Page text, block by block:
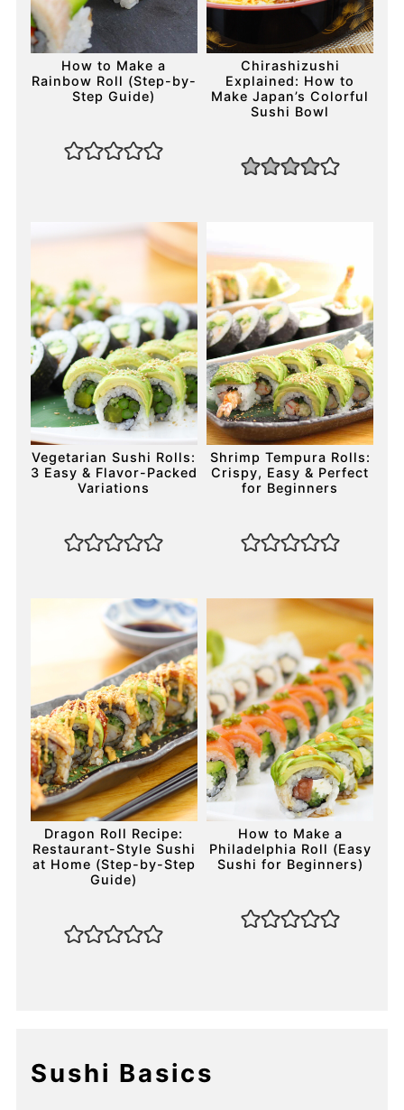
How to Make a
Rainbow Roll (Step-by-
Step Guide)
Chirashizushi
Explained: How to
Make Japan’s Colorful
Sushi Bowl
Vegetarian Sushi Rolls:
3 Easy & Flavor-Packed
Variations
Shrimp Tempura Rolls:
Crispy, Easy & Perfect
for Beginners
Dragon Roll Recipe:
Restaurant-Style Sushi
at Home (Step-by-Step
Guide)
How to Make a
Philadelphia Roll (Easy
Sushi for Beginners)
Sushi Basics